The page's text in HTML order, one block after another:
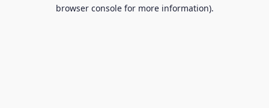
browser console for more information).